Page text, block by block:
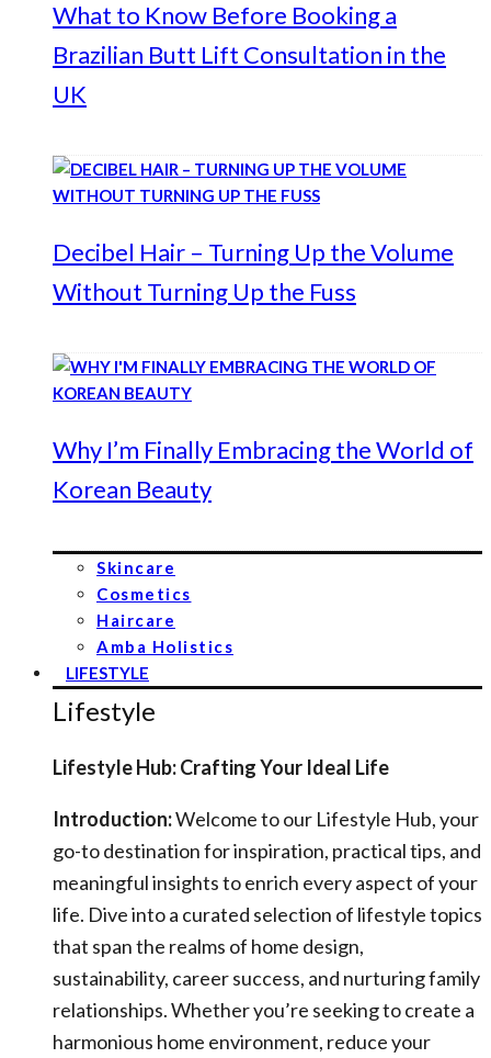
What to Know Before Booking a
Brazilian Butt Lift Consultation in the
UK
Decibel Hair – Turning Up the Volume
Without Turning Up the Fuss
Why I’m Finally Embracing the World of
Korean Beauty
Skincare
Cosmetics
Haircare
Amba Holistics
LIFESTYLE
Lifestyle
Lifestyle Hub: Crafting Your Ideal Life
Introduction:Welcome to our Lifestyle Hub, your
go-to destination for inspiration, practical tips, and
meaningful insights to enrich every aspect of your
life. Dive into a curated selection of lifestyle topics
that span the realms of home design,
sustainability, career success, and nurturing family
relationships. Whether you’re seeking to create a
harmonious home environment, reduce your